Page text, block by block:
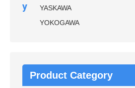
y
YASKAWA
YOKOGAWA
Product Category